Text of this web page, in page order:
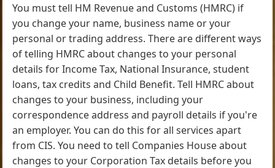
You must tell HM Revenue and Customs (HMRC) if
you change your name, business name or your
personal or trading address. There are different ways
of telling HMRC about changes to your personal
details for Income Tax, National Insurance, student
loans, tax credits and Child Benefit. Tell HMRC about
changes to your business, including your
correspondence address and payroll details if you're
an employer. You can do this for all services apart
from CIS. You need to tell Companies House about
changes to your Corporation Tax details before you